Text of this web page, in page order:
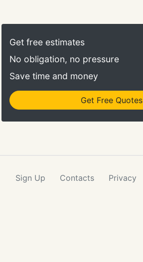
Get free estimates
No obligation, no pressure
Save time and money
Get Free Quotes
Sign Up Contacts Privacy